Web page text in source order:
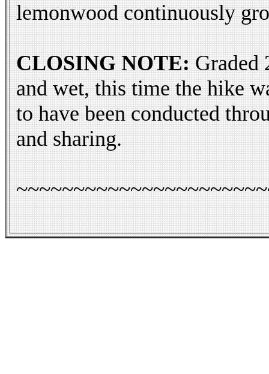
lemonwood continuously
CLOSING NOTE:Graded
and wet, this time the hike
to have been conducted
and sharing.